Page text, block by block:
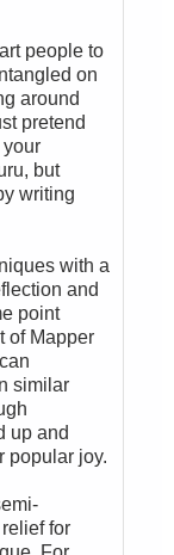
people to
on
around
pretend
your
but
writing
with a
and
point
of Mapper
similar
up and
popular joy.
for